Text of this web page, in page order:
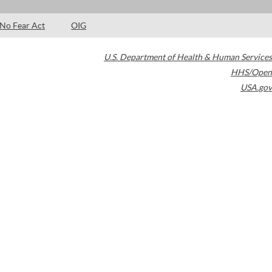
No Fear Act OIG
U.S. Department of Health & Human Services
HHS/Open
USA.gov